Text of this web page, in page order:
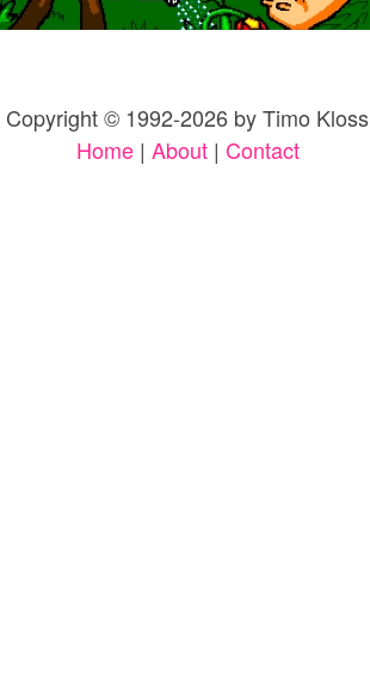
Copyright © 1992-2026 by Timo Kloss
Home| About| Contact